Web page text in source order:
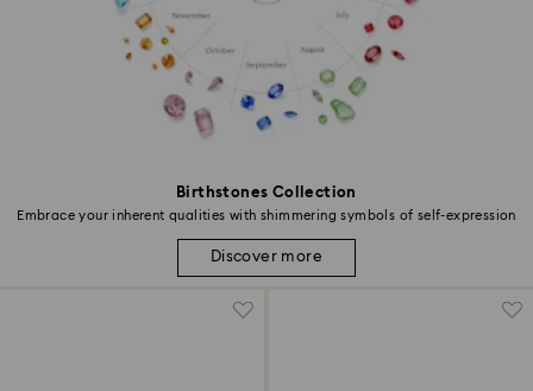
Birthstones Collection
Embrace your inherent qualities with shimmering symbols of self-expression
Discover more